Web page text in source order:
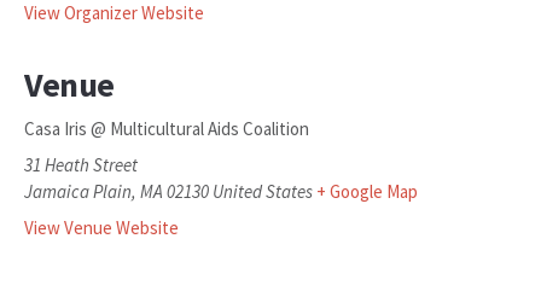
View Organizer Website
Venue
Casa Iris @ Multicultural Aids Coalition
31 Heath Street
Jamaica Plain, MA 02130 United States + Google Map
View Venue Website